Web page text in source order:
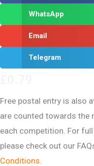
WhatsApp
Email
Telegram
Free postal entry is also
are counted towards the
each competition. For
please check out our
Conditions.